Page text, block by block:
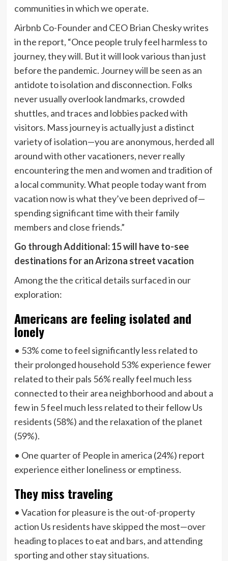
communities in which we operate.
Airbnb Co-Founder and CEO Brian Chesky writes
in the report, “Once people truly feel harmless to
journey, they will. But it will look various than just
before the pandemic. Journey will be seen as an
antidote to isolation and disconnection. Folks
never usually overlook landmarks, crowded
shuttles, and traces and lobbies packed with
visitors. Mass journey is actually just a distinct
variety of isolation—you are anonymous, herded all
around with other vacationers, never really
encountering the men and women and tradition of
a local community. What people today want from
vacation now is what they’ve been deprived of—
spending significant time with their family
members and close friends.”
Go through Additional: 15 will have to-see
destinations for an Arizona street vacation
Among the the critical details surfaced in our
exploration:
Americans are feeling isolated and
lonely
• 53% come to feel significantly less related to
their prolonged household 53% experience fewer
related to their pals 56% really feel much less
connected to their area neighborhood and about a
few in 5 feel much less related to their fellow Us
residents (58%) and the relaxation of the planet
(59%).
• One quarter of People in america (24%) report
experience either loneliness or emptiness.
They miss traveling
• Vacation for pleasure is the out-of-property
action Us residents have skipped the most—over
heading to places to eat and bars, and attending
sporting and other stay situations.